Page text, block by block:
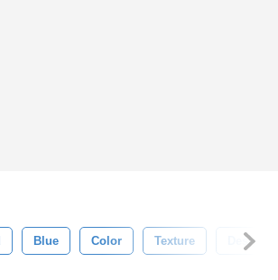
Blue Color Texture Design